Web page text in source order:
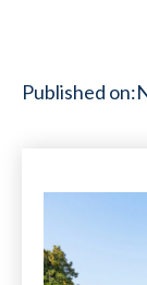
Published on: